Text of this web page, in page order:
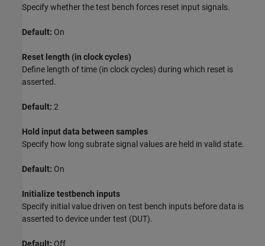
Specify whether the test bench forces reset input signals.
Default: On
Reset length (in clock cycles)
Define length of time (in clock cycles) during which reset is
asserted.
Default: 2
Hold input data between samples
Specify how long subrate signal values are held in valid state.
Default: On
Initialize testbench inputs
Specify initial value driven on test bench inputs before data is
asserted to device under test (DUT).
Default: Off